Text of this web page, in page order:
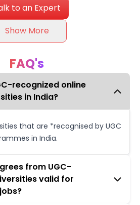
to an Expert
Show More
FAQ's
recognized online
in India?
that are *recognised by UGC
in India.
from UGC-
valid for